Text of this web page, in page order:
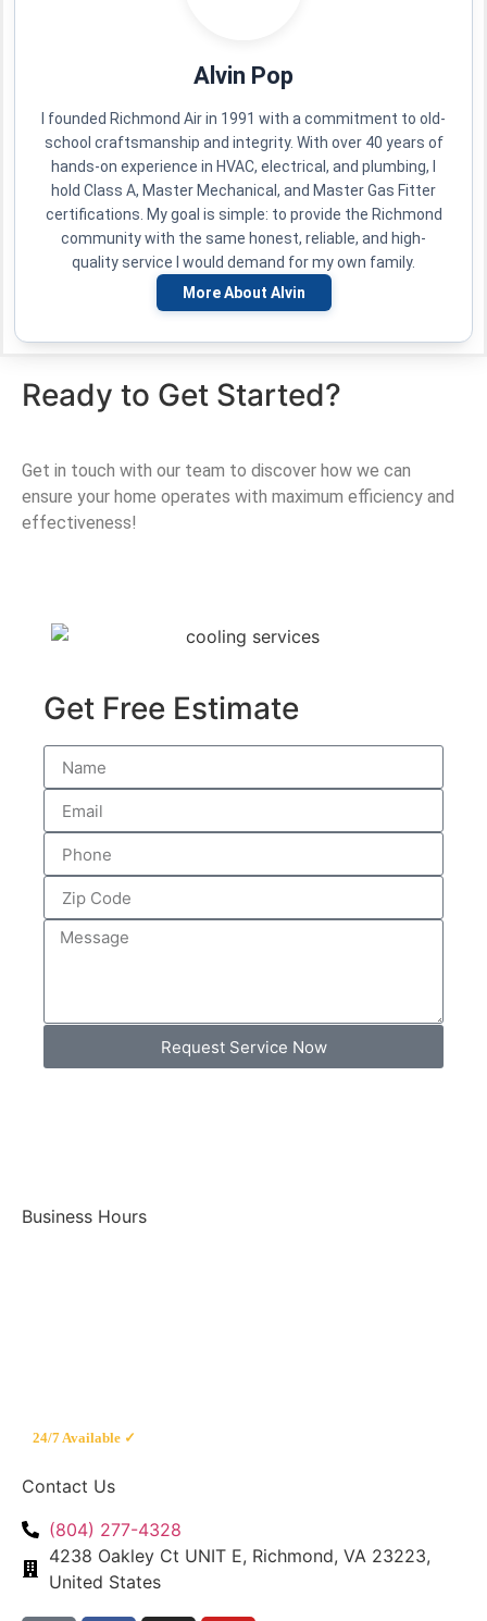
Alvin Pop
I founded Richmond Air in 1991 with a commitment to old-
school craftsmanship and integrity. With over 40 years of
hands-on experience in HVAC, electrical, and plumbing, I
hold Class A, Master Mechanical, and Master Gas Fitter
certifications. My goal is simple: to provide the Richmond
community with the same honest, reliable, and high-
quality service I would demand for my own family.
More About Alvin
Ready to Get Started?
Get in touch with our team to discover how we can
ensure your home operates with maximum efficiency and
effectiveness!
Get Free Estimate
Request Service Now
Business Hours
24/7 Available ✓
Contact Us
(804) 277-4328
4238 Oakley Ct UNIT E, Richmond, VA 23223,
United States